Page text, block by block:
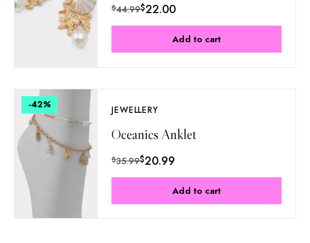
$44.99$22.00
Add to cart
-42% JEWELLERY
Oceanics Anklet
$35.99$20.99
Add to cart